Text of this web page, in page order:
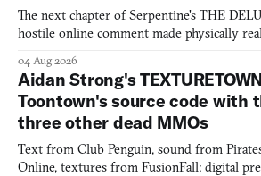
The next chapter of Serpentine's THE
hostile online comment made physically
04 Aug 2026
Aidan Strong's
Toontown's source code with
three other dead MMOs
Text from Club Penguin, sound from
Online, textures from FusionFall: digital